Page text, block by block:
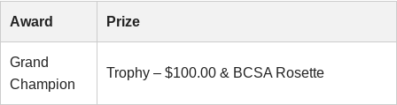
Award Prize
Grand
Champion
Trophy – $100.00 & BCSA Rosette